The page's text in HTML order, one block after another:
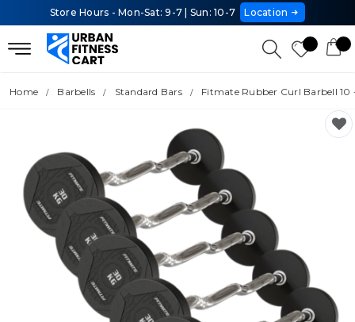
Store Hours - Mon-Sat: 9-7 | Sun: 10-7 Location
Home Barbells Standard Bars Fitmate Rubber Curl Barbell 10